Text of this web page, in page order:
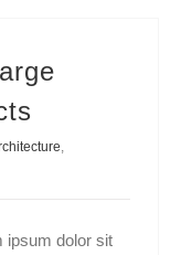
,
ipsum dolor sit